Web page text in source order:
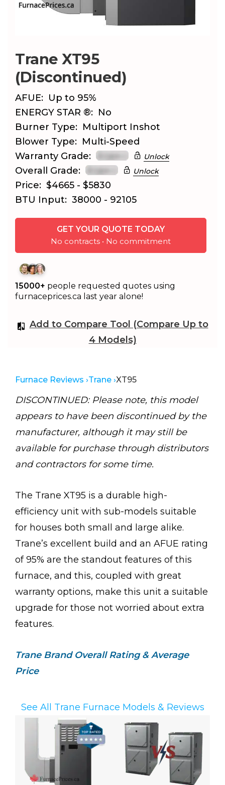
Trane XT95
(Discontinued)
AFUE: Up to 95%
ENERGY STAR ®: No
Burner Type: Multiport Inshot
Blower Type: Multi-Speed
Warranty Grade:
Unlock
Overall Grade: Unlock
Price: $4665 - $5830
BTU Input: 38000 - 92105
GET YOUR QUOTE TODAY
No contracts • No commitment
15000+ people requested quotes using
furnaceprices.ca last year alone!
Add to Compare Tool (Compare Up to
4 Models)
Furnace Reviews ›Trane ›XT95
DISCONTINUED: Please note, this model
appears to have been discontinued by the
manufacturer, although it may still be
available for purchase through distributors
and contractors for some time.
The Trane XT95 is a durable high-
efficiency unit with sub-models suitable
for houses both small and large alike.
Trane’s excellent build and an AFUE rating
of 95% are the standout features of this
furnace, and this, coupled with great
warranty options, make this unit a suitable
upgrade for those not worried about extra
features.
Trane Brand Overall Rating & Average
Price
See All Trane Furnace Models & Reviews